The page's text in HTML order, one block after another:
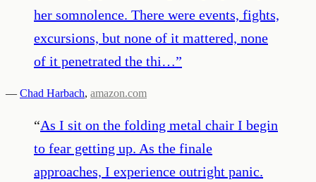
her somnolence. There were events, fights,
excursions, but none of it mattered, none
of it penetrated the thi…”
— Chad Harbach, amazon.com
“As I sit on the folding metal chair I begin
to fear getting up. As the finale
approaches, I experience outright panic.